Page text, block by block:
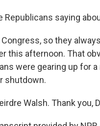
Republicans saying
Congress, so they
this afternoon. That
were gearing up for
shutdown.
Walsh. Thank you,